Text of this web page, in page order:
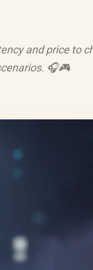
and price to
🎧🎮